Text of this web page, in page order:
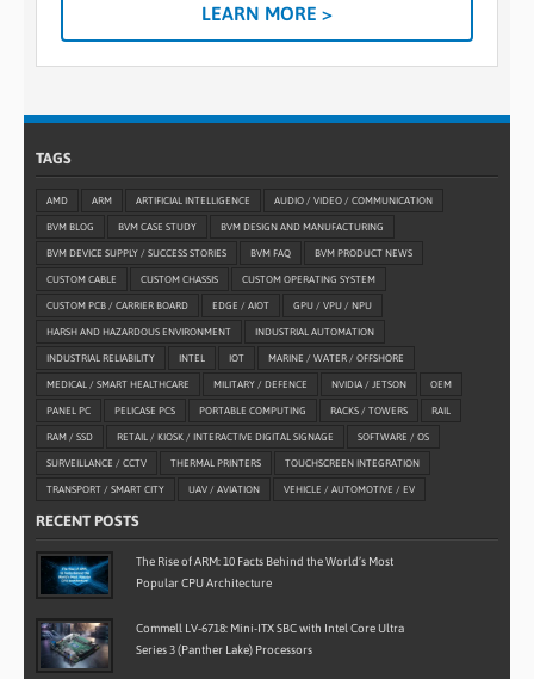
LEARN MORE >
TAGS
AMD ARM ARTIFICIAL INTELLIGENCE AUDIO / VIDEO / COMMUNICATION
BVM BLOG BVM CASE STUDY BVM DESIGN AND MANUFACTURING
BVM DEVICE SUPPLY / SUCCESS STORIES BVM FAQ BVM PRODUCT NEWS
CUSTOM CABLE CUSTOM CHASSIS CUSTOM OPERATING SYSTEM
CUSTOM PCB / CARRIER BOARD EDGE / AIOT GPU / VPU / NPU
HARSH AND HAZARDOUS ENVIRONMENT INDUSTRIAL AUTOMATION
INDUSTRIAL RELIABILITY INTEL IOT MARINE / WATER / OFFSHORE
MEDICAL / SMART HEALTHCARE MILITARY / DEFENCE NVIDIA / JETSON OEM
PANEL PC PELICASE PCS PORTABLE COMPUTING RACKS / TOWERS RAIL
RAM / SSD RETAIL / KIOSK / INTERACTIVE DIGITAL SIGNAGE SOFTWARE / OS
SURVEILLANCE / CCTV THERMAL PRINTERS TOUCHSCREEN INTEGRATION
TRANSPORT / SMART CITY UAV / AVIATION VEHICLE / AUTOMOTIVE / EV
RECENT POSTS
The Rise of ARM: 10 Facts Behind the World’s Most
Popular CPU Architecture
Commell LV-6718: Mini-ITX SBC with Intel Core Ultra
Series 3 (Panther Lake) Processors